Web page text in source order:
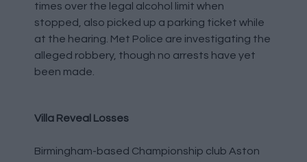
times over the legal alcohol limit when
stopped, also picked up a parking ticket while
at the hearing. Met Police are investigating the
alleged robbery, though no arrests have yet
been made.
Villa Reveal Losses
Birmingham-based Championship club Aston